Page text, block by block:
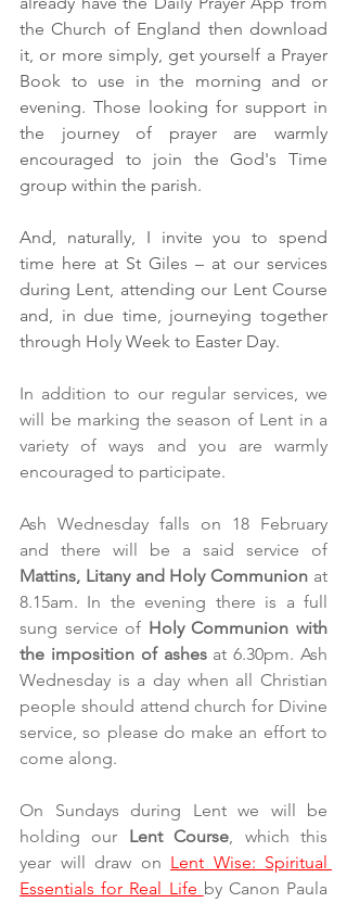
the Church of England then download
it, or more simply, get yourself a Prayer
Book to use in the morning and or
evening. Those looking for support in
the journey of prayer are warmly
encouraged to join the God's Time
group within the parish.
And, naturally, I invite you to spend
time here at St Giles – at our services
during Lent, attending our Lent Course
and, in due time, journeying together
through Holy Week to Easter Day.
In addition to our regular services, we
will be marking the season of Lent in a
variety of ways and you are warmly
encouraged to participate.
Ash Wednesday falls on 18 February
Mattins, Litany and Holy Communion at
8.15am. In the evening there is a full
sung service of Holy Communion with
the imposition of ashes at 6.30pm. Ash
Wednesday is a day when all Christian
people should attend church for Divine
service, so please do make an effort to
come along.
On Sundays during Lent we will be
holding our Lent Course, which this
year will draw on Lent Wise: Spiritual
Essentials for Real Life by Canon Paula